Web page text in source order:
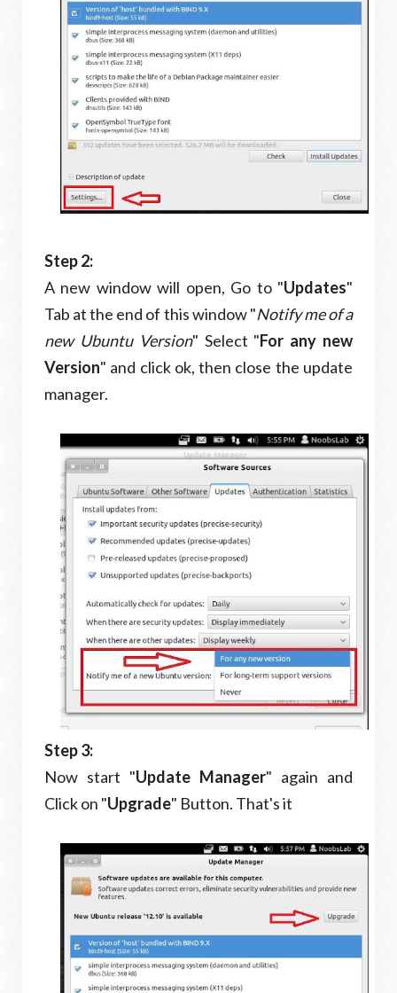
Step 2:
A new window will open, Go to "Updates"
Tab at the end of this window "Notify me of a
new Ubuntu Version" Select "For any new
Version" and click ok, then close the update
manager.
Step 3:
Now start "Update Manager" again and
Click on "Upgrade" Button. That's it